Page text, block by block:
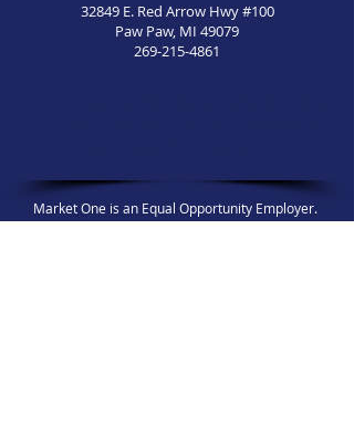
32849 E. Red Arrow Hwy #100
Paw Paw, MI 49079
269-215-4861
Market One is an Equal Opportunity Employer. ​